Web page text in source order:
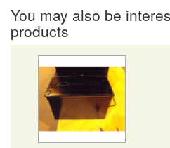
You may also be
products